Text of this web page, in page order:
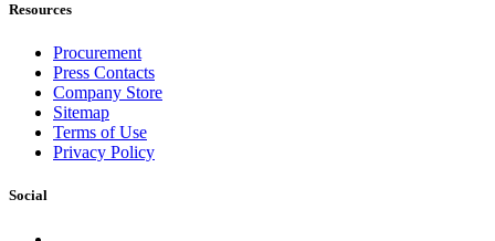
Resources
Procurement
Press Contacts
Company Store
Sitemap
Terms of Use
Privacy Policy
Social